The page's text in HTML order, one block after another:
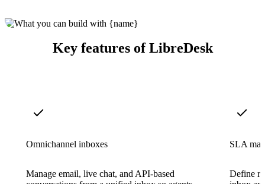
Key features of LibreDesk
Omnichannel inboxes
Manage email, live chat, and API-based
SLA
Define